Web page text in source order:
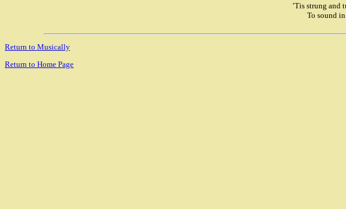
’Tis strung and
To sound in
Return to Musically
Return to Home Page